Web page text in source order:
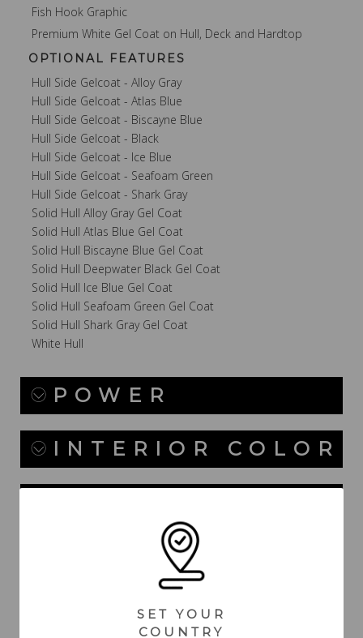
Fish Hook Graphic
Premium White Gel Coat on Hull, Deck and Hardtop
OPTIONAL FEATURES
Hull Side Gelcoat - Alloy Gray
Hull Side Gelcoat - Atlas Blue
Hull Side Gelcoat - Biscayne Blue
Hull Side Gelcoat - Black
Hull Side Gelcoat - Ice Blue
Hull Side Gelcoat - Seafoam Green
Hull Side Gelcoat - Shark Gray
Solid Hull Alloy Gray Gel Coat
Solid Hull Atlas Blue Gel Coat
Solid Hull Biscayne Blue Gel Coat
Solid Hull Deepwater Black Gel Coat
Solid Hull Ice Blue Gel Coat
Solid Hull Seafoam Green Gel Coat
Solid Hull Shark Gray Gel Coat
White Hull
POWER
INTERIOR COLOR
TOWERS
DASH /
ELECTRICAL
SET YOUR
COUNTRY